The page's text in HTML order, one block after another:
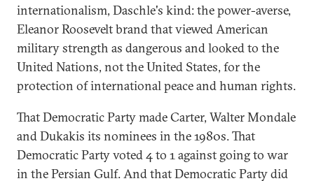
internationalism, Daschle's kind: the power-averse,
Eleanor Roosevelt brand that viewed American
military strength as dangerous and looked to the
United Nations, not the United States, for the
protection of international peace and human rights.
That Democratic Party made Carter, Walter Mondale
and Dukakis its nominees in the 1980s. That
Democratic Party voted 4 to 1 against going to war
in the Persian Gulf. And that Democratic Party did